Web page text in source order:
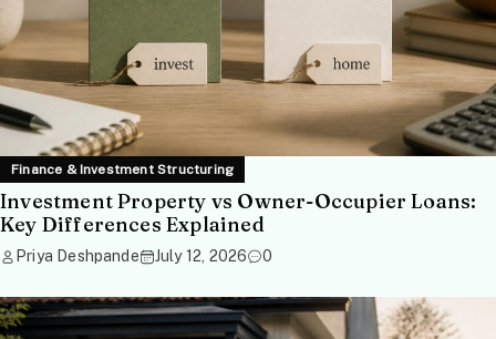
Finance & Investment Structuring
Investment Property vs Owner-Occupier Loans:
Key Differences Explained
Priya Deshpande July 12, 2026 0